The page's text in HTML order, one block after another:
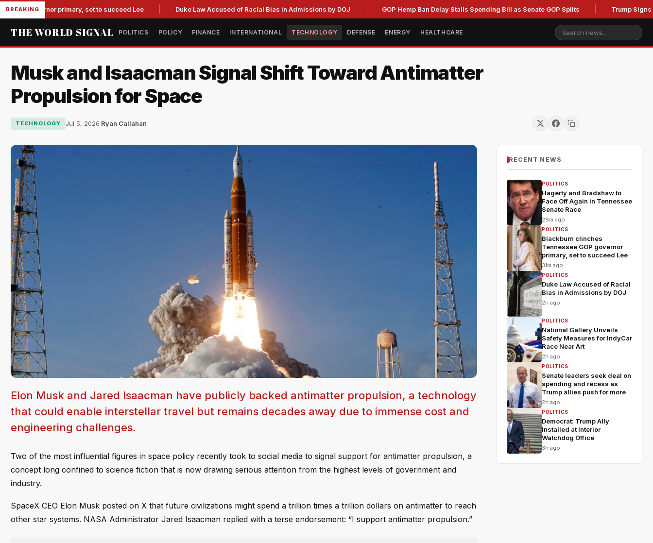
BREAKINGprimary, set to succeed Lee Duke Law Accused of Racial Bias in Admissions by DOJ GOP Hemp Ban Delay Stalls Spending Bill as Senate GOP Splits Trump Signs New
THE WORLD SIGNAL POLITICS POLICY FINANCE INTERNATIONAL TECHNOLOGY DEFENSE ENERGY HEALTHCARE
Musk and Isaacman Signal Shift Toward Antimatter
Propulsion for Space
TECHNOLOGY Jul 5, 2026·Ryan Callahan
Elon Musk and Jared Isaacman have publicly backed antimatter propulsion, a technology
that could enable interstellar travel but remains decades away due to immense cost and
engineering challenges.
Two of the most influential figures in space policy recently took to social media to signal support for antimatter propulsion, a
concept long confined to science fiction that is now drawing serious attention from the highest levels of government and
industry.
SpaceX CEO Elon Musk posted on X that future civilizations might spend a trillion times a trillion dollars on antimatter to reach
other star systems. NASA Administrator Jared Isaacman replied with a terse endorsement: “I support antimatter propulsion.”
RECENT NEWS
POLITICS
Hagerty and Bradshaw to
Face Off Again in Tennessee
Senate Race
28m ago
POLITICS
Blackburn clinches
Tennessee GOP governor
primary, set to succeed Lee
31m ago
POLITICS
Duke Law Accused of Racial
Bias in Admissions by DOJ
2h ago
POLITICS
National Gallery Unveils
Safety Measures for IndyCar
Race Near Art
2h ago
POLITICS
Senate leaders seek deal on
spending and recess as
Trump allies push for more
2h ago
POLITICS
Democrat: Trump Ally
Installed at Interior
Watchdog Office
3h ago